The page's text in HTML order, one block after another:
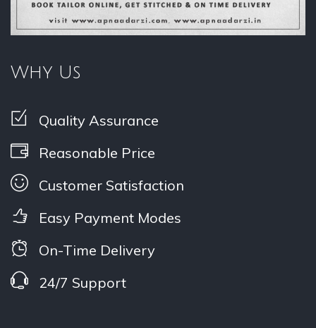
Why Us
Quality Assurance
Reasonable Price
Customer Satisfaction
Easy Payment Modes
On-Time Delivery
24/7 Support